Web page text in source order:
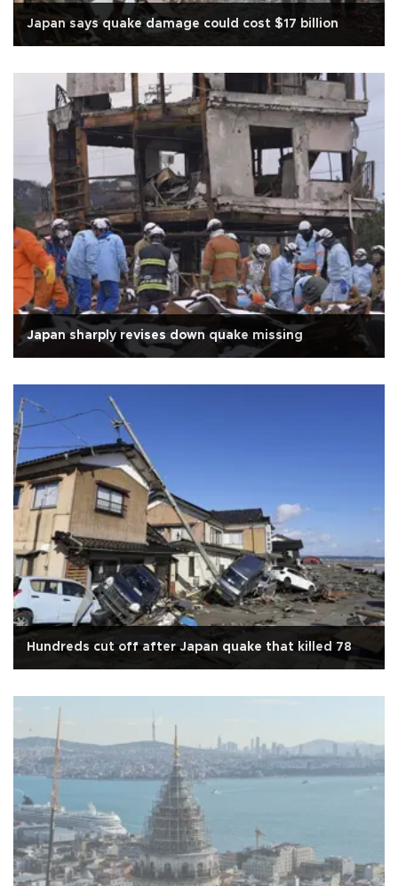
Japan says quake damage could cost $17 billion
Japan sharply revises down quake missing
Hundreds cut off after Japan quake that killed 78